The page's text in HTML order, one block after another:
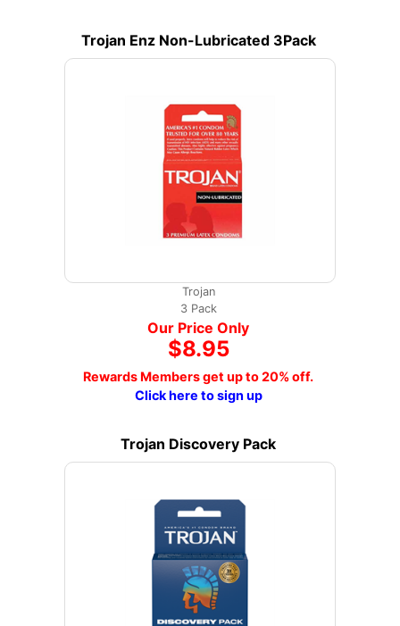
Trojan Enz Non-Lubricated 3Pack
Trojan
3 Pack
Our Price Only
$8.95
Rewards Members get up to 20% off.
Click here to sign up
Trojan Discovery Pack